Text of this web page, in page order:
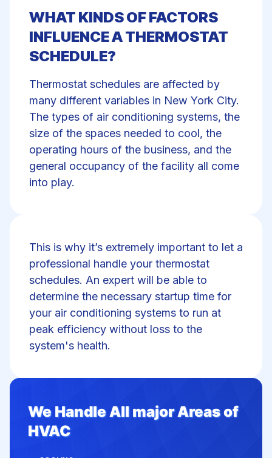
WHAT KINDS OF FACTORS
INFLUENCE A THERMOSTAT
SCHEDULE?
Thermostat schedules are affected by
many different variables in New York City.
The types of air conditioning systems, the
size of the spaces needed to cool, the
operating hours of the business, and the
general occupancy of the facility all come
into play.
This is why it’s extremely important to let a
professional handle your thermostat
schedules. An expert will be able to
determine the necessary startup time for
your air conditioning systems to run at
peak efficiency without loss to the
system's health.
We Handle All major Areas of
HVAC